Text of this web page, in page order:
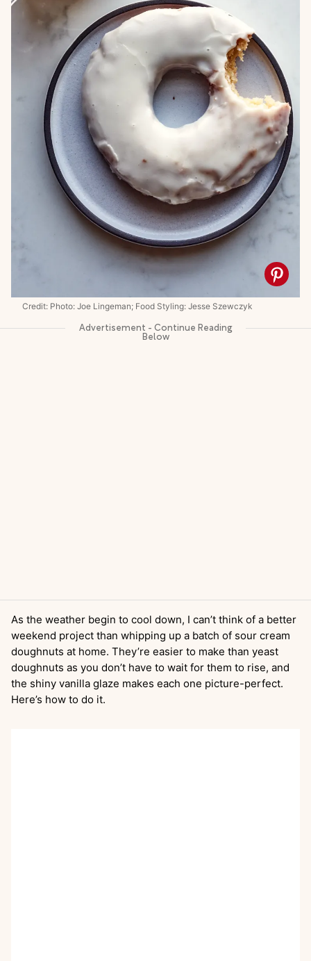
Credit: Photo: Joe Lingeman; Food Styling: Jesse Szewczyk
As the weather begin to cool down, I can’t think of a better
weekend project than whipping up a batch of sour cream
doughnuts at home. They’re easier to make than yeast
doughnuts as you don’t have to wait for them to rise, and
the shiny vanilla glaze makes each one picture-perfect.
Here’s how to do it.